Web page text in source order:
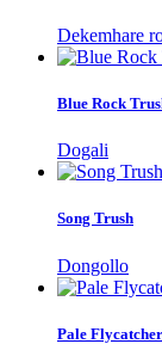
Dekemhare
Blue Rock
Dogali
Song Trush
Dongollo
Pale Flycatcher